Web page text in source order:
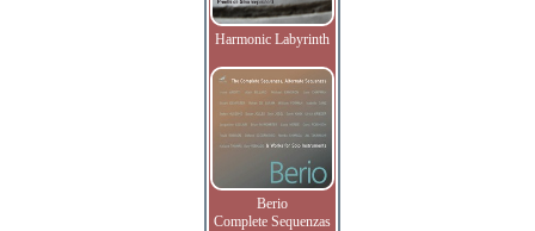
Harmonic Labyrinth
Berio
Complete Sequenzas